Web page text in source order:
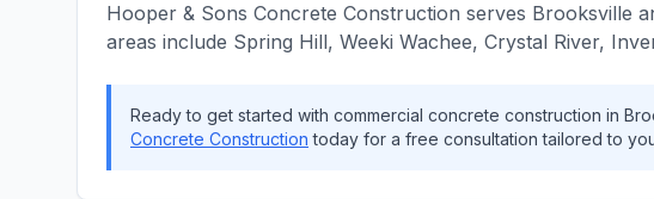
Hooper & Sons Concrete Construction serves Brooksville
areas include Spring Hill, Weeki Wachee, Crystal River,
Ready to get started with commercial concrete construction in
Concrete Construction today for a free consultation tailored to